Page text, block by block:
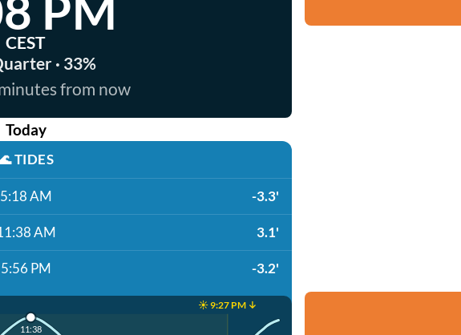
CEST
· 33%
from now
Today
TIDES
5:18 AM -3.3'
AM 3.1'
5:56 PM -3.2'
☀️ 9:27 PM ↓
11:38